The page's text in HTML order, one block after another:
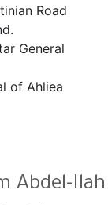
Road
General
of Ahliea
Abdel-Ilah